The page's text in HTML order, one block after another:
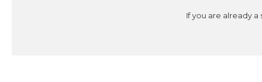
If you are already